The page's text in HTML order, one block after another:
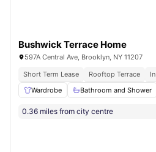
Bushwick Terrace Home
597A Central Ave, Brooklyn, NY 11207
Short Term Lease
Rooftop Terrace
Wardrobe
Bathroom and Shower
0.36 miles from city centre